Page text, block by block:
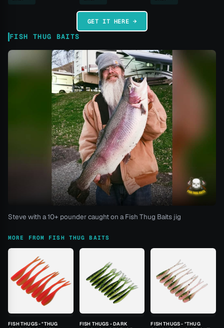
GET IT HERE →
FISH THUG BAITS
Steve with a 10+ pounder caught on a Fish Thug Baits jig
MORE FROM FISH THUG BAITS
FISH THUGS - "THUG
FISH THUGS - DARK
FISH THUGS - "THUG